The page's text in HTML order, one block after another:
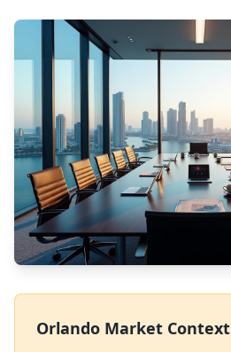
Orlando Market Context